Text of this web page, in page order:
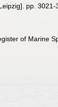
pp. 3021-
of Marine